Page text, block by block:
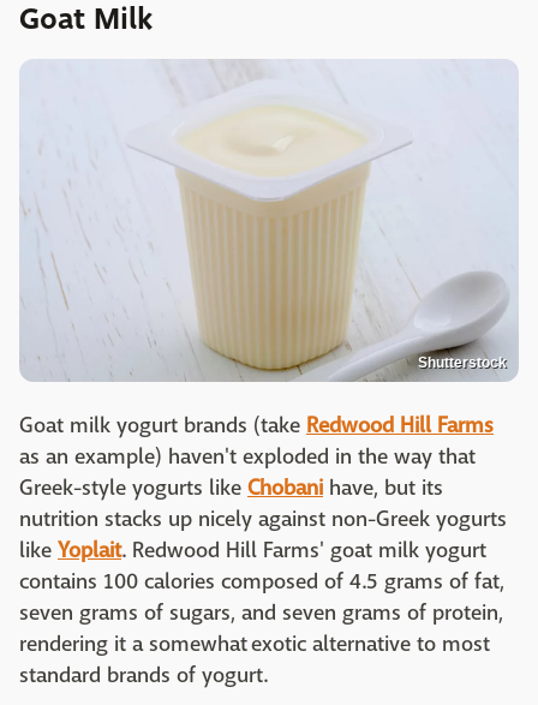
Goat Milk
Shutterstock
Goat milk yogurt brands (take Redwood Hill Farms
as an example) haven't exploded in the way that
Greek-style yogurts like Chobani have, but its
nutrition stacks up nicely against non-Greek yogurts
like Yoplait. Redwood Hill Farms' goat milk yogurt
contains 100 calories composed of 4.5 grams of fat,
seven grams of sugars, and seven grams of protein,
rendering it a somewhat exotic alternative to most
standard brands of yogurt.